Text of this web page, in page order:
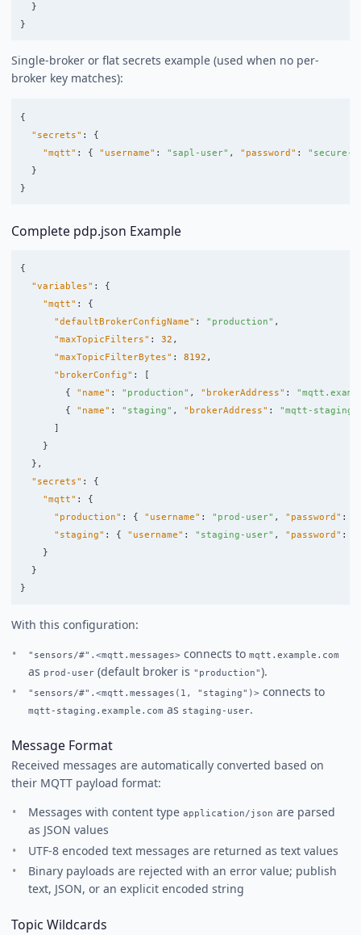
}
}
Single-broker or flat secrets example (used when no per-
broker key matches):
{
"secrets" :
{
"mqtt" : { "username" : "sapl-user" , "password" :
"secure-
}
}
Complete pdp.json Example
{
"variables" :
{
"mqtt" :
{
"defaultBrokerConfigName" : "production" ,
"maxTopicFilters" : 32 ,
"maxTopicFilterBytes" : 8192 ,
"brokerConfig" :
{
"name" : "production" , "brokerAddress" :
{
"name" : "staging" , "brokerAddress" :
"mqtt-
}
},
"secrets" :
{
"mqtt" :
{
"production" : { "username" : "prod-user" , "password" :
"staging" : { "username" : "staging-user" , "password" :
}
}
}
With this configuration:
"sensors/#".<mqtt.messages> connects to mqtt.example.com
as prod-user (default broker is "production").
"sensors/#".<mqtt.messages(1, "staging")> connects to
mqtt-staging.example.com as staging-user.
Message Format
Received messages are automatically converted based on
their MQTT payload format:
Messages with content type application/json are parsed
as JSON values
UTF-8 encoded text messages are returned as text values
Binary payloads are rejected with an error value; publish
text, JSON, or an explicit encoded string
Topic Wildcards